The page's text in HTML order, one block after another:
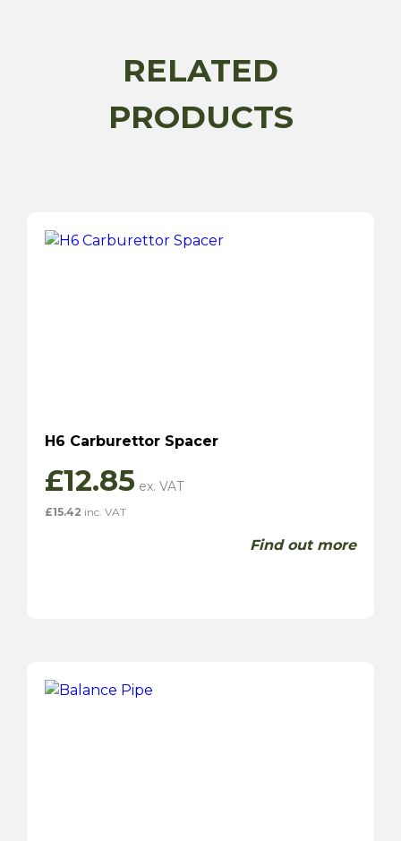
RELATED
PRODUCTS
H6 Carburettor Spacer
£12.85
£15.42 inc. VAT
Find out more